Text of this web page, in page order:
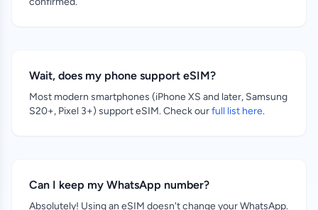
Wait, does my phone support eSIM?
Most modern smartphones (iPhone XS and later, Samsung
S20+, Pixel 3+) support eSIM. Check ourfull list here.
Can I keep my WhatsApp number?
Absolutely! Using an eSIM doesn't change your WhatsApp.